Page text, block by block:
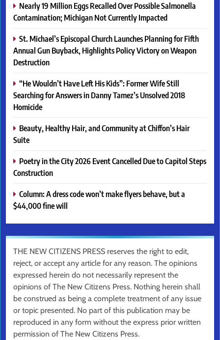
Nearly 19 Million Eggs Recalled Over Possible Salmonella
Contamination; Michigan Not Currently Impacted
St. Michael’s Episcopal Church Launches Planning for Fifth
Annual Gun Buyback, Highlights Policy Victory on Weapon
Destruction
“He Wouldn’t Have Left His Kids”: Former Wife Still
Searching for Answers in Danny Tamez’s Unsolved 2018
Homicide
Beauty, Healthy Hair, and Community at Chiffon’s Hair
Suite
Poetry in the City 2026 Event Cancelled Due to Capitol Steps
Construction
Column: A dress code won’t make flyers behave, but a
$44,000 fine will
THE NEW CITIZENS PRESS reserves the right to edit,
reject, or accept any article for any reason. The opinions
expressed herein do not necessarily represent the
opinions of The New Citizens Press. Nothing herein shall
be construed as being a complete treatment of any issue
or topic presented. No part of this publication may be
reproduced in any form without the express prior written
permission of The New Citizens Press.